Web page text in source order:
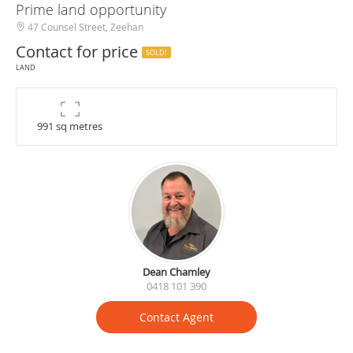
Prime land opportunity
47 Counsel Street, Zeehan
Contact for price
SOLD!
LAND
991 sq metres
Dean Chamley
0418 101 390
Contact Agent